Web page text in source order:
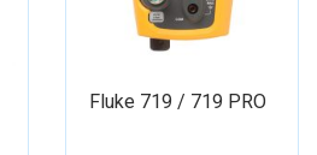
Fluke 719 / 719 PRO